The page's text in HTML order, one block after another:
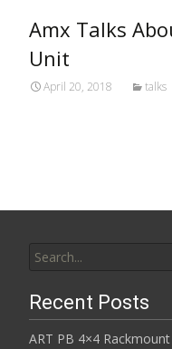
Amx Talks
Unit
April 20, 2018 talks
Recent Posts
ART PB 4×4